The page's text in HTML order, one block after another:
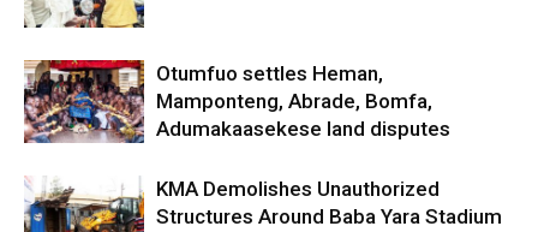
Otumfuo settles Heman,
Mamponteng, Abrade, Bomfa,
Adumakaasekese land disputes
KMA Demolishes Unauthorized
Structures Around Baba Yara Stadium